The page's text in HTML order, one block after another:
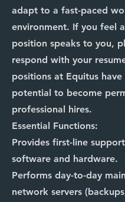
adapt to a fast-paced
environment. If you feel
position speaks to you,
respond with your
positions at Equitus have
potential to become
professional hires.
Essential Functions:
Provides first-line
software and hardware.
Performs day-to-day
network servers